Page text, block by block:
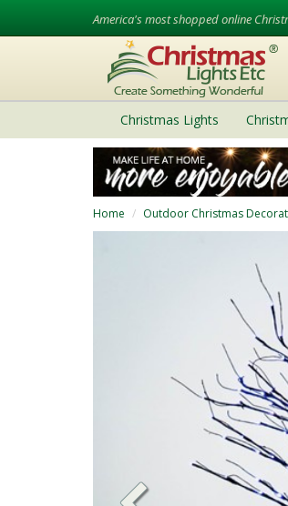
America's most shopped online
Christmas Lights
Home Outdoor Christmas